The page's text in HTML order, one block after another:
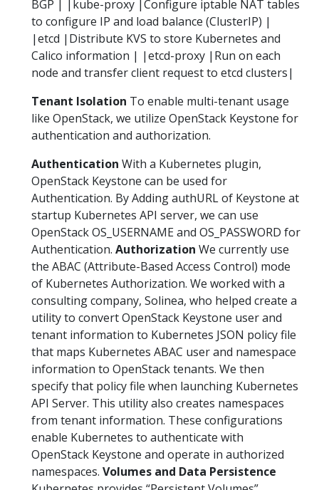
BGP | |kube-proxy |Configure iptable NAT tables
to configure IP and load balance (ClusterIP) |
|etcd |Distribute KVS to store Kubernetes and
Calico information | |etcd-proxy |Run on each
node and transfer client request to etcd clusters|
Tenant Isolation To enable multi-tenant usage
like OpenStack, we utilize OpenStack Keystone for
authentication and authorization.
Authentication With a Kubernetes plugin,
OpenStack Keystone can be used for
Authentication. By Adding authURL of Keystone at
startup Kubernetes API server, we can use
OpenStack OS_USERNAME and OS_PASSWORD for
Authentication. Authorization We currently use
the ABAC (Attribute-Based Access Control) mode
of Kubernetes Authorization. We worked with a
consulting company, Solinea, who helped create a
utility to convert OpenStack Keystone user and
tenant information to Kubernetes JSON policy file
that maps Kubernetes ABAC user and namespace
information to OpenStack tenants. We then
specify that policy file when launching Kubernetes
API Server. This utility also creates namespaces
from tenant information. These configurations
enable Kubernetes to authenticate with
OpenStack Keystone and operate in authorized
namespaces. Volumes and Data Persistence